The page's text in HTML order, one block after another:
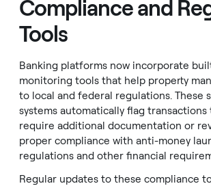
Compliance and
Tools
Banking platforms now incorporate
monitoring tools that help property
to local and federal regulations. These
systems automatically flag
require additional documentation or
proper compliance with anti-money
regulations and other financial
Regular updates to these compliance